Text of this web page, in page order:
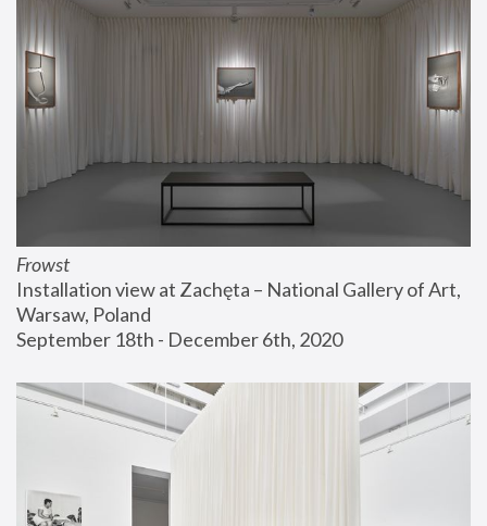
Frowst
Installation view at Zachęta – National Gallery of Art,
Warsaw, Poland
September 18th - December 6th, 2020